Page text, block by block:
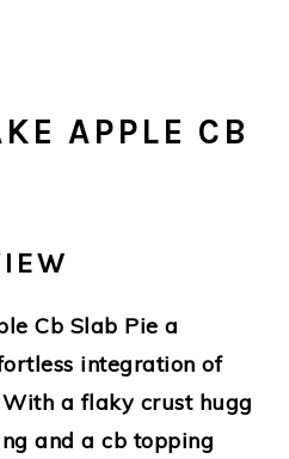
APPLE CB
Cb Slab Pie a
integration of
a flaky crust hugg
and a cb topping